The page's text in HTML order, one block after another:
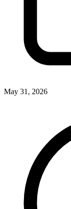
May 31, 2026